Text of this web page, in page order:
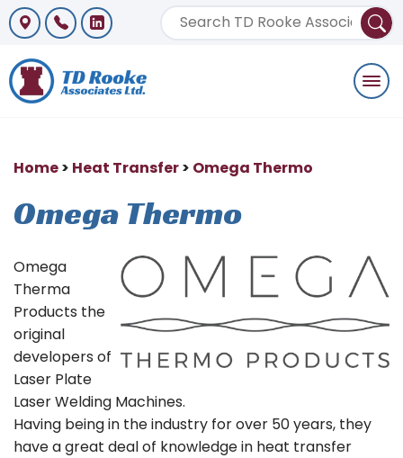
Home> Heat Transfer> Omega Thermo
Omega Thermo
Omega
Therma
Products the
original
developers of
Laser Plate
Laser Welding Machines.
Having being in the industry for over 50 years, they
have a great deal of knowledge in heat transfer